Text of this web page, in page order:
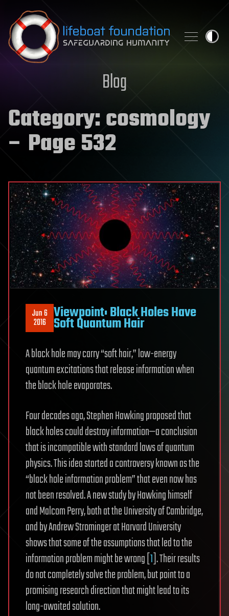
Skip to content
Blog
Category:cosmology
– Page 532
Jun 6
2016 Viewpoint: Black Holes Have
Soft Quantum Hair
A black hole may carry “soft hair,” low-energy
quantum excitations that release information when
the black hole evaporates.
Four decades ago, Stephen Hawking proposed that
black holes could destroy information—a conclusion
that is incompatible with standard laws of quantum
physics. This idea started a controversy known as the
“black hole information problem” that even now has
not been resolved. A new study by Hawking himself
and Malcom Perry, both at the University of Cambridge,
and by Andrew Strominger at Harvard University
shows that some of the assumptions that led to the
information problem might be wrong [1]. Their results
do not completely solve the problem, but point to a
promising research direction that might lead to its
long-awaited solution.